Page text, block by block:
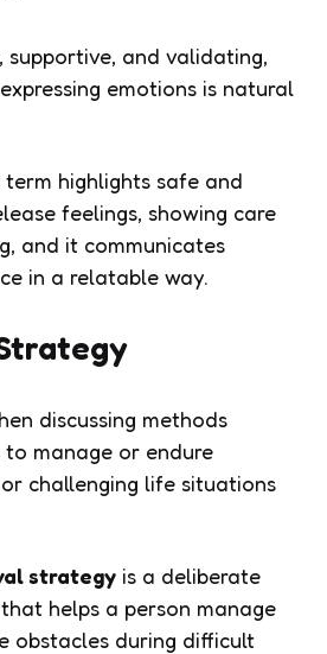
supportive, and validating,
emotions is natural
term highlights safe and
feelings, showing care
and it communicates
in a relatable way.
discussing methods
to manage or endure
challenging life situations
strategy is a deliberate
helps a person manage
obstacles during difficult